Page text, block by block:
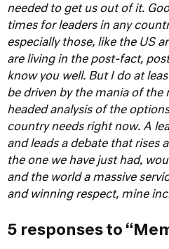
needed to get us out of it.
times for leaders in any
especially those, like the US
are living in the post-fact,
know you well. But I do at
be driven by the mania of
headed analysis of the
country needs right now. A
and leads a debate that rises
the one we have just had,
and the world a massive
and winning respect, mine
5 responses to